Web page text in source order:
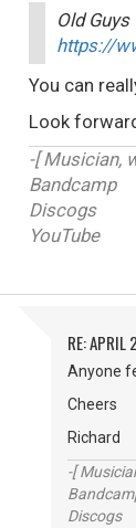
Old
https://
You can
Look
-[ Musician,
Bandcamp
Discogs
YouTube
RE:
Anyone
Cheers
Richard
-[
Discogs